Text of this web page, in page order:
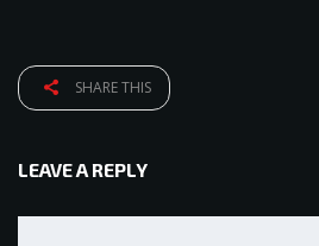
SHARE THIS
LEAVE A REPLY